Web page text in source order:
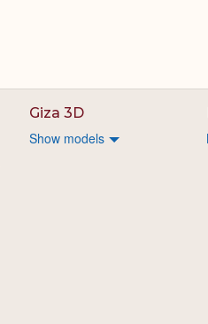
Giza 3D
Show models